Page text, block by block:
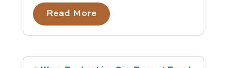
Read More